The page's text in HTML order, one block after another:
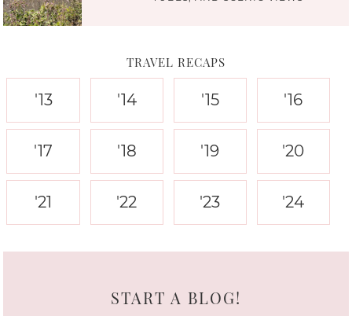
TRAVEL RECAPS
'13 '14 '15 '16
'17 '18 '19 '20
'21 '22 '23 '24
START A BLOG!